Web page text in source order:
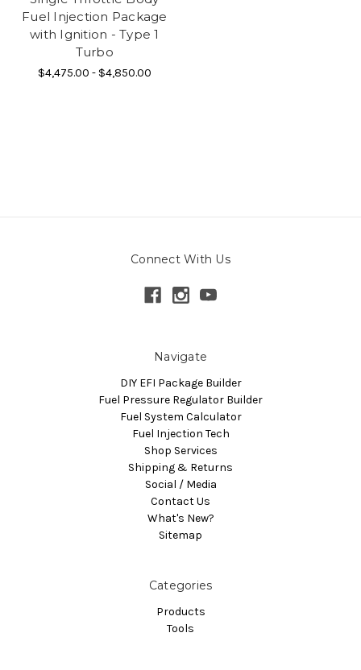
Fuel Injection Package
with Ignition - Type 1
Turbo
$4,475.00 - $4,850.00
Connect With Us
Navigate
DIY EFI Package Builder
Fuel Pressure Regulator Builder
Fuel System Calculator
Fuel Injection Tech
Shop Services
Shipping & Returns
Social / Media
Contact Us
What's New?
Sitemap
Categories
Products
Tools